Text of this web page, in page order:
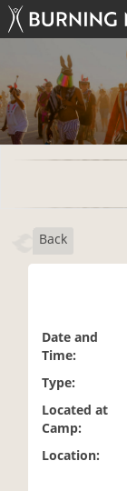
Back
Date and
Time:
Type:
Located at
Camp:
Location: